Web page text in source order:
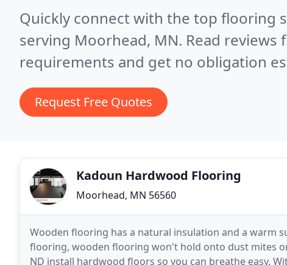
Quickly connect with the top flooring
serving Moorhead, MN. Read reviews
requirements and get no obligation
Request Free Quotes
Kadoun Hardwood Flooring
Moorhead, MN 56560
Wooden flooring has a natural insulation and a warm
flooring, wooden flooring won't hold onto dust mites
ND install hardwood floors so you can breathe easy.